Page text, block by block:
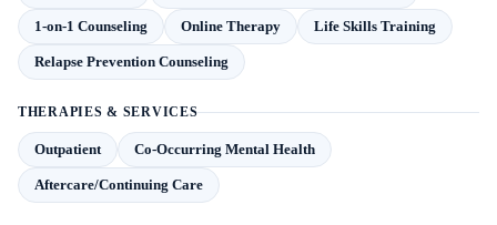
1-on-1 Counseling Online Therapy Life Skills Training
Relapse Prevention Counseling
THERAPIES & SERVICES
Outpatient Co-Occurring Mental Health
Aftercare/Continuing Care